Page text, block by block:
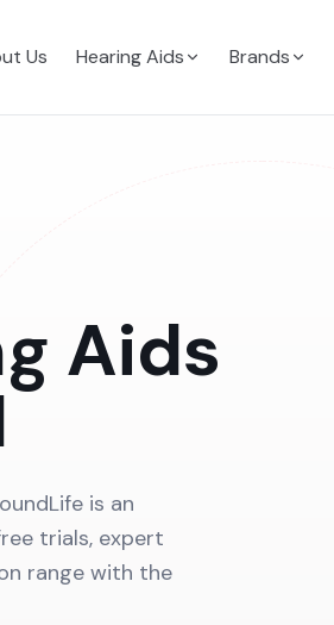
Us Hearing Aids Brands
Aids
is an
trials, expert
range with the